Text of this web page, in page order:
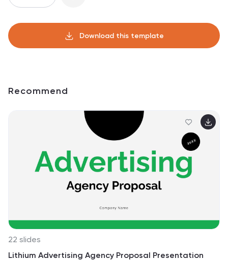
Download this template
Recommend
22 slides
Lithium Advertising Agency Proposal Presentation